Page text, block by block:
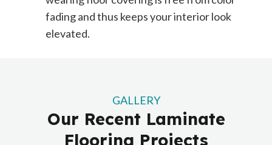
fading and thus keeps your interior look
elevated.
GALLERY
Our Recent Laminate
Flooring Projects